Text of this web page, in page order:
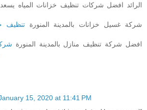
الرائد افضل شركات تنظيف خزانات المياه
شركة غسيل خزانات بالمدينة المنورةتنظيف
افضل شركة تنظيف منازل بالمدينة المنورة
15, 2020 at 11:41 PM